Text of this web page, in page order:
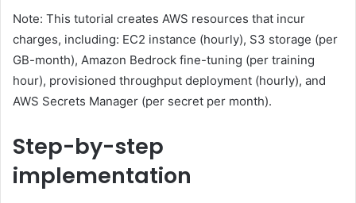
Note: This tutorial creates AWS resources that incur
charges, including: EC2 instance (hourly), S3 storage (per
GB-month), Amazon Bedrock fine-tuning (per training
hour), provisioned throughput deployment (hourly), and
AWS Secrets Manager (per secret per month).
Step-by-step
implementation